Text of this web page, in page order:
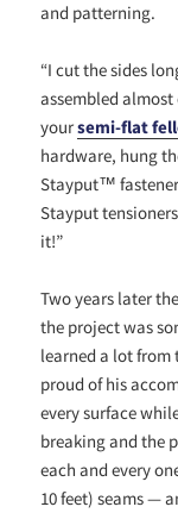
and patterning.
“Icut the sides
assembled
yoursemi-flat
hardware, hung
Stayput™
Stayput
it!”
Two years later
the project was
learned a lot from
proud of his
every surface
breaking and the
each and every
10 feet) seams —